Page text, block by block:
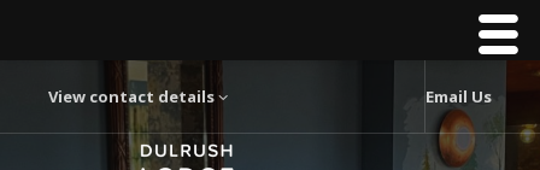
View contact details Email Us